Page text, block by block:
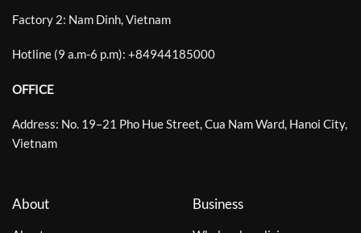
Factory 2: Nam Dinh, Vietnam
Hotline (9 a.m-6 p.m): +84944185000
OFFICE
Address: No. 19–21 Pho Hue Street, Cua Nam Ward, Hanoi City,
Vietnam
About Business